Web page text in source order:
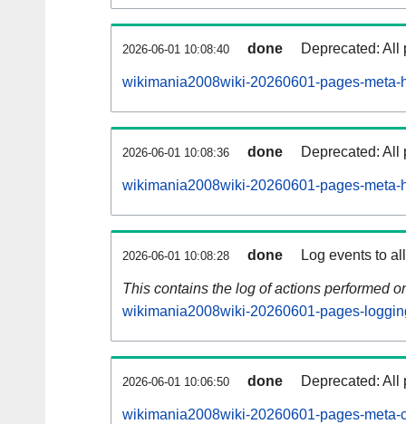
2026-06-01 10:08:40 done Deprecated: All
wikimania2008wiki-20260601-pages-meta-
2026-06-01 10:08:36 done Deprecated: All
wikimania2008wiki-20260601-pages-meta-
2026-06-01 10:08:28 done Log events to
This contains the log of actions performed
wikimania2008wiki-20260601-pages-
2026-06-01 10:06:50 done Deprecated: All
wikimania2008wiki-20260601-pages-meta-